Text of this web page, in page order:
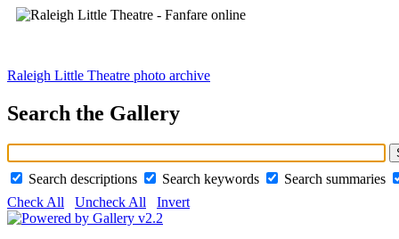
Raleigh Little Theatre photo archive
Search the Gallery
Search descriptions Search keywords
Search summaries
Check All
Uncheck All Invert